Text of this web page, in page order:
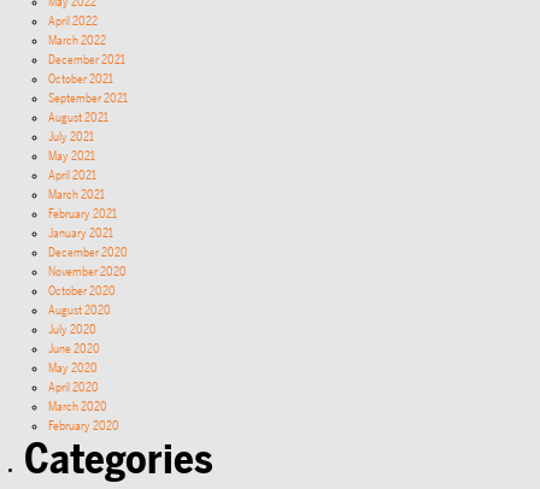
April 2022
March 2022
December 2021
October 2021
September 2021
August 2021
July 2021
May 2021
April 2021
March 2021
February 2021
January 2021
December 2020
November 2020
October 2020
August 2020
July 2020
June 2020
May 2020
April 2020
March 2020
February 2020
Categories